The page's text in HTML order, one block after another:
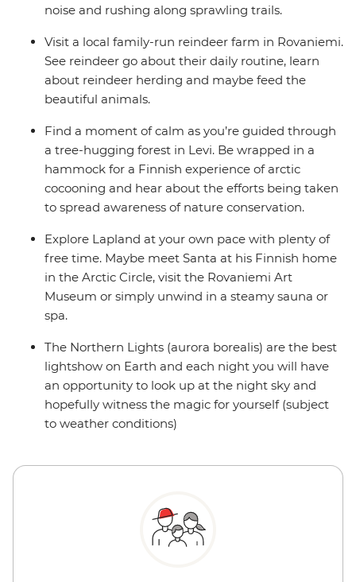
noise and rushing along sprawling trails.
Visit a local family-run reindeer farm in Rovaniemi.
See reindeer go about their daily routine, learn
about reindeer herding and maybe feed the
beautiful animals.
Find a moment of calm as you’re guided through
a tree-hugging forest in Levi. Be wrapped in a
hammock for a Finnish experience of arctic
cocooning and hear about the efforts being taken
to spread awareness of nature conservation.
Explore Lapland at your own pace with plenty of
free time. Maybe meet Santa at his Finnish home
in the Arctic Circle, visit the Rovaniemi Art
Museum or simply unwind in a steamy sauna or
spa.
The Northern Lights (aurora borealis) are the best
lightshow on Earth and each night you will have
an opportunity to look up at the night sky and
hopefully witness the magic for yourself (subject
to weather conditions)